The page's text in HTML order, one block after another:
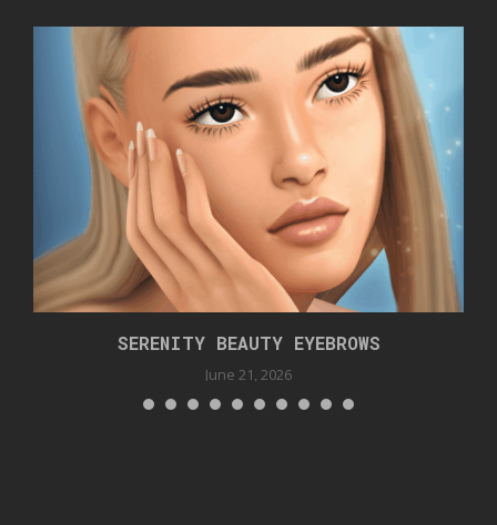
SERENITY BEAUTY EYEBROWS
June 21, 2026